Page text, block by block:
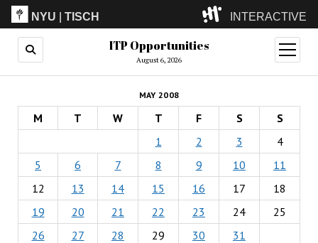
NYU |TISCH INTERACTIVE
ITP(Grad)
(Undergrad)
LowRes
Camp
ITP Opportunities
August 6, 2026
open
menu
MAY 2008
M T W T F S
S
1
2 3
4
5
6 7 8 9 10
11
12
13 14 15 16 17
18
19
20 21 22 23 24
25
26
27 28 29 30 31